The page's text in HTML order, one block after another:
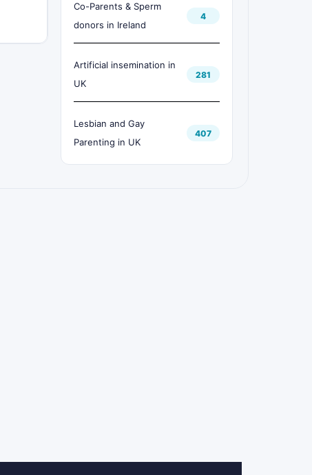
Co-Parents & Sperm
donors in Ireland
4
Artificial insemination in
UK
281
Lesbian and Gay
Parenting in UK
407